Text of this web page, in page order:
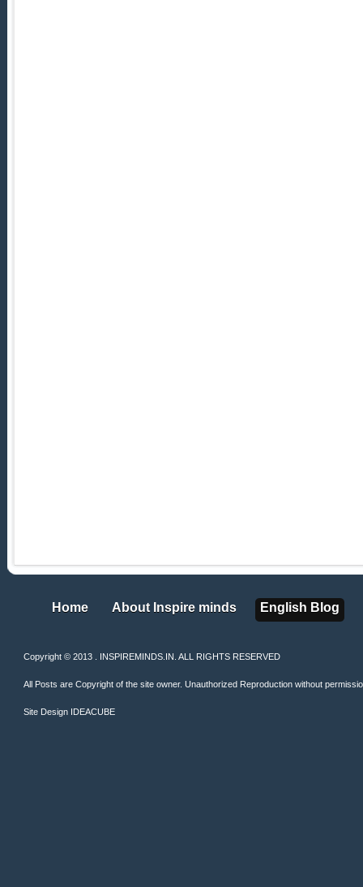
Home
Home About Inspire minds
About Inspire minds English Blog
English Blog
Copyright © 2013 . INSPIREMINDS.IN. ALL RIGHTS RESERVED
All Posts are Copyright of the site owner. Unauthorized Reproduction without
Site Design IDEACUBE